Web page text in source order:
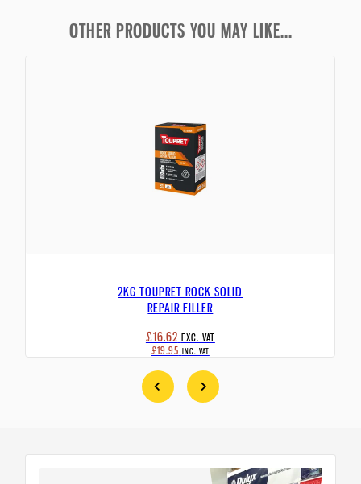
OTHER PRODUCTS YOU MAY LIKE...
2KG TOUPRET ROCK SOLID
REPAIR FILLER
£16.62 EXC. VAT
£19.95
INC. VAT